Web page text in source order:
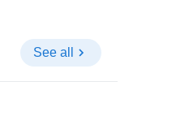
See all